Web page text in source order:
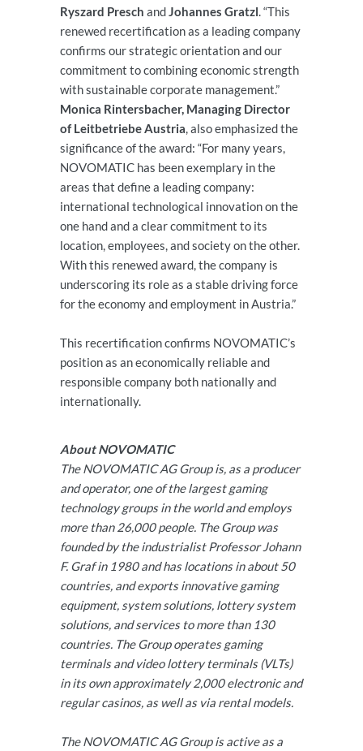
Ryszard Presch andJohannes Gratzl. “This
renewed recertification as a leading company
confirms our strategic orientation and our
commitment to combining economic strength
with sustainable corporate management.”
Monica Rintersbacher, Managing Director
of Leitbetriebe Austria, also emphasized the
significance of the award: “For many years,
NOVOMATIC has been exemplary in the
areas that define a leading company:
international technological innovation on the
one hand and a clear commitment to its
location, employees, and society on the other.
With this renewed award, the company is
underscoring its role as a stable driving force
for the economy and employment in Austria.”
This recertification confirms NOVOMATIC’s
position as an economically reliable and
responsible company both nationally and
internationally.
About NOVOMATIC
The NOVOMATIC AG Group is, as a producer
and operator, one of the largest gaming
technology groups in the world and employs
more than 26,000 people. The Group was
founded by the industrialist Professor Johann
F. Graf in 1980 and has locations in about 50
countries, and exports innovative gaming
equipment, system solutions, lottery system
solutions, and services to more than 130
countries. The Group operates gaming
terminals and video lottery terminals (VLTs)
in its own approximately 2,000 electronic and
regular casinos, as well as via rental models.
The NOVOMATIC AG Group is active as a